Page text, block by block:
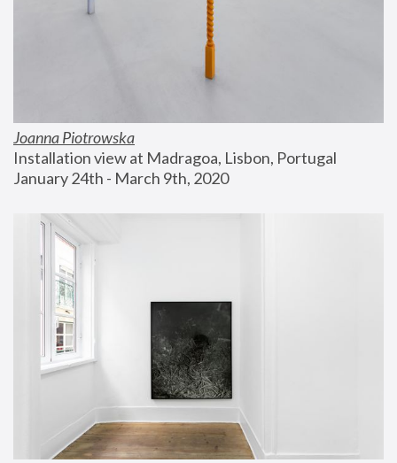
Joanna Piotrowska
Installation view at Madragoa, Lisbon, Portugal
January 24th - March 9th, 2020